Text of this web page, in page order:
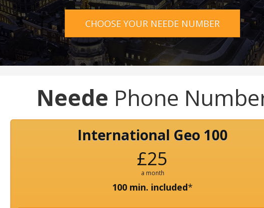
CHOOSE YOUR NEEDE NUMBER
Neede Phone
International Geo 100
£25
a month
100 min. included*